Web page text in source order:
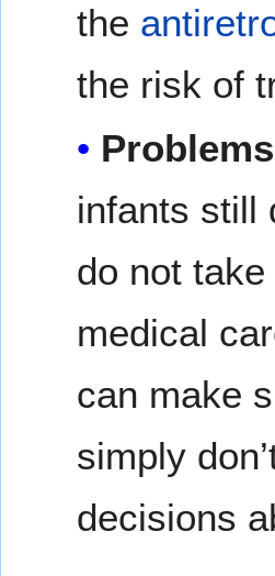
the
the risk of
infants still
do not
medical
can make
simply
decisions